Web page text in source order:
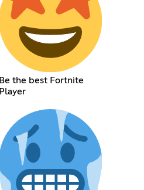
Be the best Fortnite
Player